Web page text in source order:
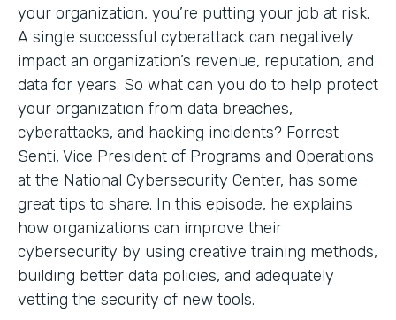
your organization, you’re putting your job at risk.
A single successful cyberattack can negatively
impact an organization’s revenue, reputation, and
data for years. So what can you do to help protect
your organization from data breaches,
cyberattacks, and hacking incidents? Forrest
Senti, Vice President of Programs and Operations
at the National Cybersecurity Center, has some
great tips to share. In this episode, he explains
how organizations can improve their
cybersecurity by using creative training methods,
building better data policies, and adequately
vetting the security of new tools.